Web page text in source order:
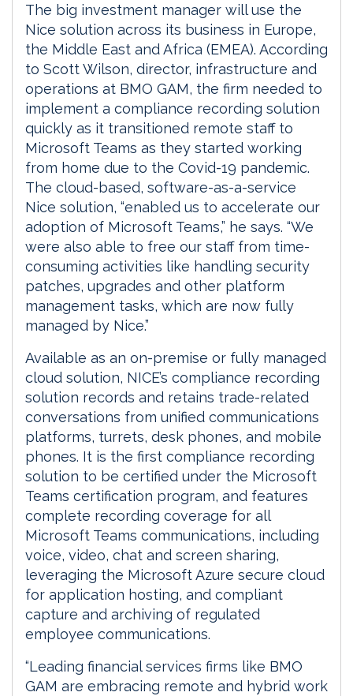
The big investment manager will use the
Nice solution across its business in Europe,
the Middle East and Africa (EMEA). According
to Scott Wilson, director, infrastructure and
operations at BMO GAM, the firm needed to
implement a compliance recording solution
quickly as it transitioned remote staff to
Microsoft Teams as they started working
from home due to the Covid-19 pandemic.
The cloud-based, software-as-a-service
Nice solution, “enabled us to accelerate our
adoption of Microsoft Teams,” he says. “We
were also able to free our staff from time-
consuming activities like handling security
patches, upgrades and other platform
management tasks, which are now fully
managed by Nice.”
Available as an on-premise or fully managed
cloud solution, NICE’s compliance recording
solution records and retains trade-related
conversations from unified communications
platforms, turrets, desk phones, and mobile
phones. It is the first compliance recording
solution to be certified under the Microsoft
Teams certification program, and features
complete recording coverage for all
Microsoft Teams communications, including
voice, video, chat and screen sharing,
leveraging the Microsoft Azure secure cloud
for application hosting, and compliant
capture and archiving of regulated
employee communications.
“Leading financial services firms like BMO
GAM are embracing remote and hybrid work